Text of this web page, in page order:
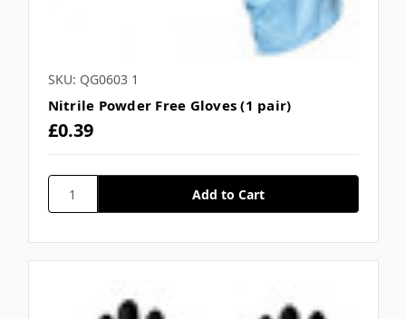
SKU: QG0603 1
Nitrile Powder Free Gloves (1 pair)
£0.39